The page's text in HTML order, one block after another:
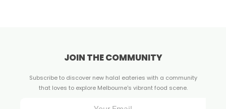
JOIN THE COMMUNITY
Subscribe to discover new halal eateries with a community
that loves to explore Melbourne's vibrant food scene.